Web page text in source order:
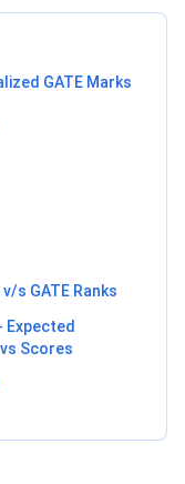
GATE Marks
s GATE Ranks
Expected
Scores